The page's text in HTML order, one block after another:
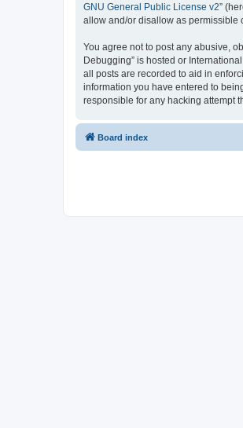
GNU General Public License v2”
allow and/or disallow as permissible
You agree not to post any abusive,
Debugging” is hosted or
all posts are recorded to aid in
information you have entered to
responsible for any hacking attempt
Board index